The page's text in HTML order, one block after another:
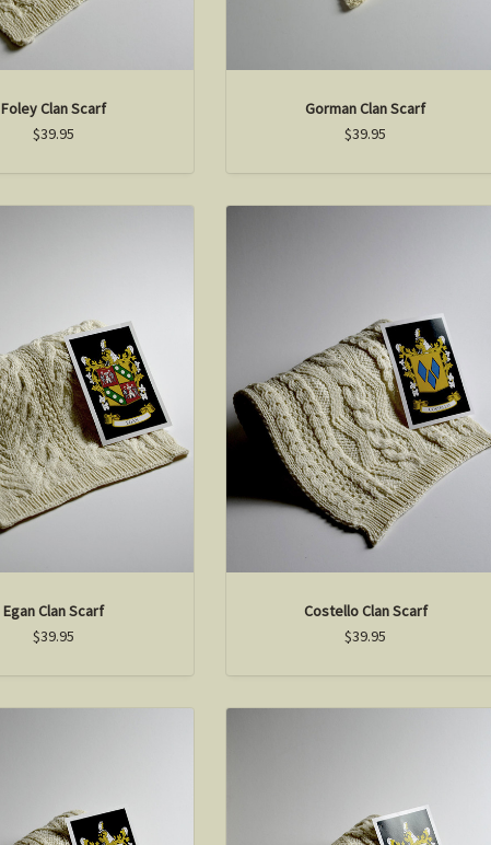
Foley Clan Scarf
$39.95
Gorman Clan Scarf
$39.95
Egan Clan Scarf
$39.95
Costello Clan Scarf
$39.95